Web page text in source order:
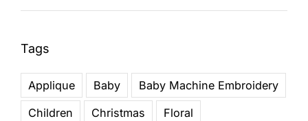
Tags
Applique Baby
Baby Machine Embroidery
Children
Christmas
Floral